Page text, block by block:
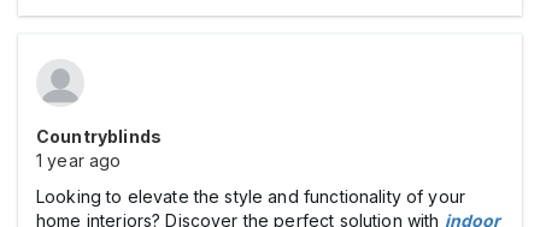
Countryblinds
1 year ago
Looking to elevate the style and functionality of your
home interiors? Discover the perfect solution with indoor